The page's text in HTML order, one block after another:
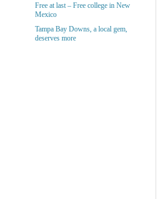
Free at last – Free college in New
Mexico
Tampa Bay Downs, a local gem,
deserves more